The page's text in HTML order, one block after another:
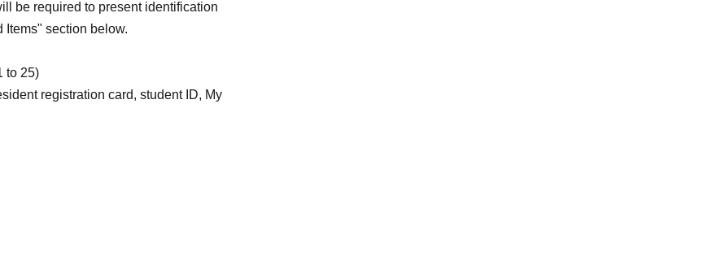
be required to present identification
Items" section below.
to 25)
registration card, student ID, My